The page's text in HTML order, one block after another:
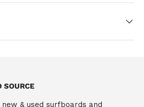
SOURCE
& used surfboards and